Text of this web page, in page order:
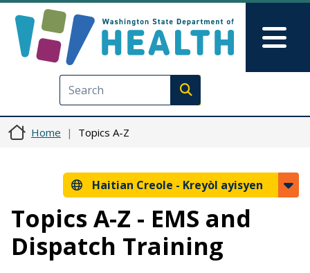
Execute search
Home Topics A-Z
Haitian Creole - Kreyòl ayisyen
Topics A-Z - EMS and
Dispatch Training